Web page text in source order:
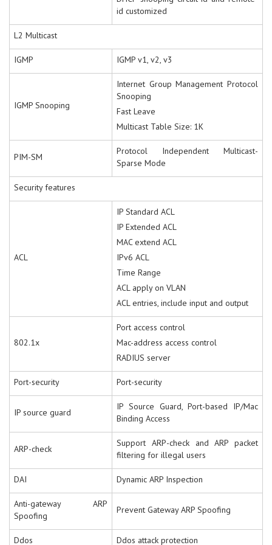
id customized
L2 Multicast
IGMP IGMP v1, v2, v3
IGMP Snooping
Internet Group Management Protocol
Snooping
Fast Leave
Multicast Table Size: 1K
PIM-SM
Protocol Independent Multicast-
Sparse Mode
Security features
ACL
IP Standard ACL
IP Extended ACL
MAC extend ACL
IPv6 ACL
Time Range
ACL apply on VLAN
ACL entries, include input and output
802.1x
Port access control
Mac-address access control
RADIUS server
Port-security Port-security
IP source guard
IP Source Guard, Port-based IP/Mac
Binding Access
ARP-check
Support ARP-check and ARP packet
filtering for illegal users
DAI Dynamic ARP Inspection
Anti-gateway ARP
Spoofing
Prevent Gateway ARP Spoofing
Ddos Ddos attack protection